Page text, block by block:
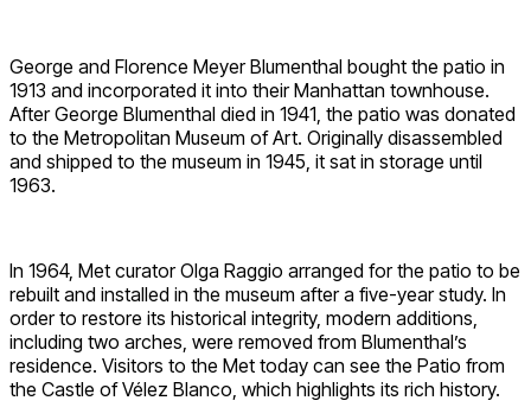
George and Florence Meyer Blumenthal bought the patio in
1913 and incorporated it into their Manhattan townhouse.
After George Blumenthal died in 1941, the patio was donated
to the Metropolitan Museum of Art. Originally disassembled
and shipped to the museum in 1945, it sat in storage until
1963.
In 1964, Met curator Olga Raggio arranged for the patio to be
rebuilt and installed in the museum after a five-year study. In
order to restore its historical integrity, modern additions,
including two arches, were removed from Blumenthal’s
residence. Visitors to the Met today can see the Patio from
the Castle of Vélez Blanco, which highlights its rich history.